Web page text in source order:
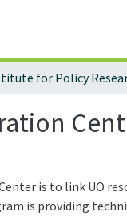
is to link UO
is providing